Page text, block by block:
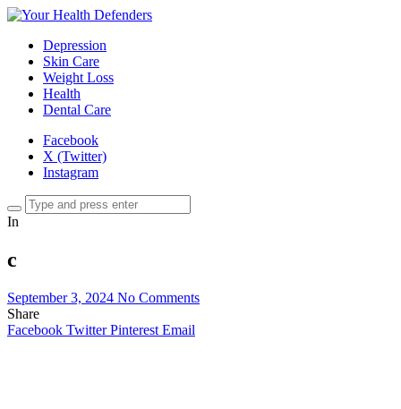
Depression
Skin Care
Weight Loss
Health
Dental Care
Facebook
X (Twitter)
Instagram
In
c
September 3, 2024 No Comments
Share
Facebook Twitter Pinterest Email